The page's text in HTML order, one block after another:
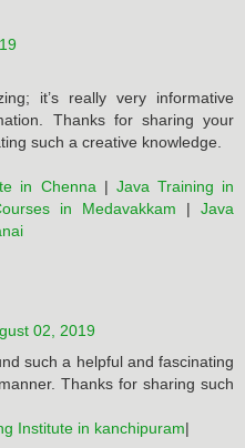
it’s really very informative
Thanks for sharing your
such a creative knowledge.
in Chenna | Java Training in
in Medavakkam | Java
02, 2019
such a helpful and fascinating
Thanks for sharing such
Institute in kanchipuram|